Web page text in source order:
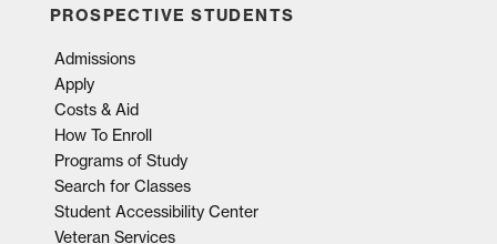
PROSPECTIVE STUDENTS
Admissions
Apply
Costs & Aid
How To Enroll
Programs of Study
Search for Classes
Student Accessibility Center
Veteran Services